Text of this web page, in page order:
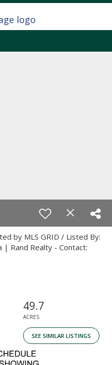
by MLS GRID / Listed By:
| Rand Realty - Contact:
49.7
ACRES
SEE SIMILAR LISTINGS